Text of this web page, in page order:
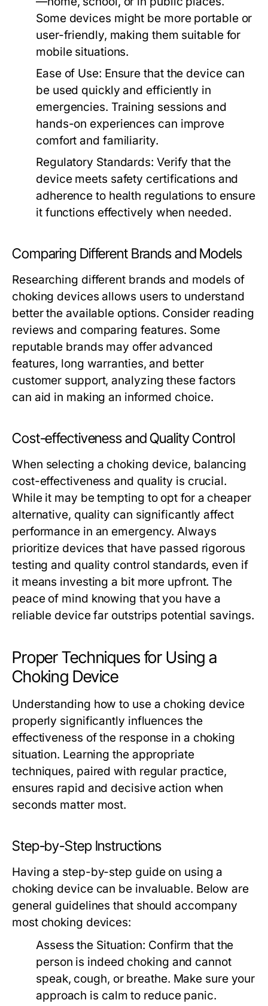
Some devices might be more portable or
user-friendly, making them suitable for
mobile situations.
Ease of Use: Ensure that the device can
be used quickly and efficiently in
emergencies. Training sessions and
hands-on experiences can improve
comfort and familiarity.
Regulatory Standards: Verify that the
device meets safety certifications and
adherence to health regulations to ensure
it functions effectively when needed.
Comparing Different Brands and Models
Researching different brands and models of
choking devices allows users to understand
better the available options. Consider reading
reviews and comparing features. Some
reputable brands may offer advanced
features, long warranties, and better
customer support, analyzing these factors
can aid in making an informed choice.
Cost-effectiveness and Quality Control
When selecting a choking device, balancing
cost-effectiveness and quality is crucial.
While it may be tempting to opt for a cheaper
alternative, quality can significantly affect
performance in an emergency. Always
prioritize devices that have passed rigorous
testing and quality control standards, even if
it means investing a bit more upfront. The
peace of mind knowing that you have a
reliable device far outstrips potential savings.
Proper Techniques for Using a
Choking Device
Understanding how to use a choking device
properly significantly influences the
effectiveness of the response in a choking
situation. Learning the appropriate
techniques, paired with regular practice,
ensures rapid and decisive action when
seconds matter most.
Step-by-Step Instructions
Having a step-by-step guide on using a
choking device can be invaluable. Below are
general guidelines that should accompany
most choking devices:
Assess the Situation: Confirm that the
person is indeed choking and cannot
speak, cough, or breathe. Make sure your
approach is calm to reduce panic.